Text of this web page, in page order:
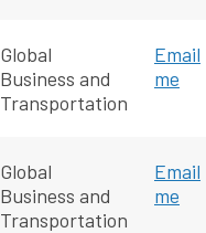
Global
Business and
Transportation
Email
me
Global
Business and
Transportation
Email
me